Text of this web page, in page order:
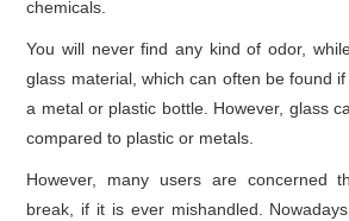
chemicals.
You will never find any kind of odor,
glass material, which can often be found
a metal or plastic bottle. However, glass
compared to plastic or metals.
However, many users are concerned
break, if it is ever mishandled.